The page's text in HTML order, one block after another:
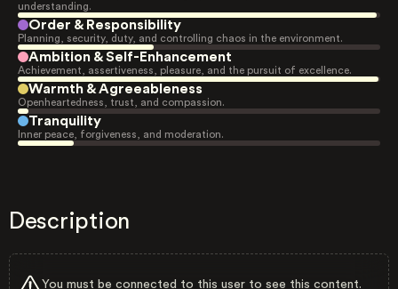
understanding.
Order & Responsibility
Planning, security, duty, and controlling chaos in the environment.
Ambition & Self-Enhancement
Achievement, assertiveness, pleasure, and the pursuit of excellence.
Warmth & Agreeableness
Openheartedness, trust, and compassion.
Tranquility
Inner peace, forgiveness, and moderation.
Description
You must be connected to this user to see this content.